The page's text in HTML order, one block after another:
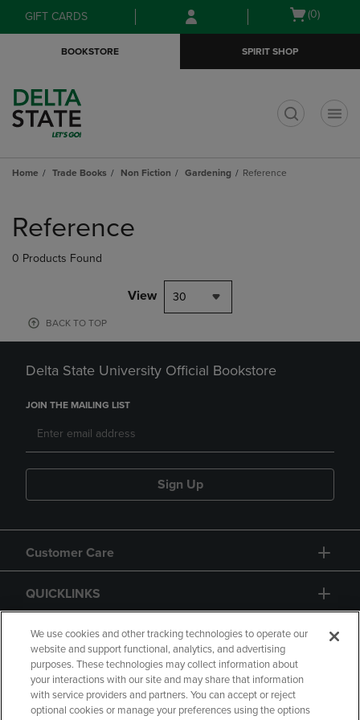
Skip
to
Skip
to
menu
GIFT CARDS
Open
(0)
BOOKSTORE SPIRIT SHOP
Home Trade Books Non Fiction Gardening Reference
products
Reference
0 Products Found
View 30
BACK TO TOP
Delta State University Official Bookstore
JOIN THE MAILING LIST
Sign Up
Customer Care
QUICKLINKS
GIFT CARD
We use cookies and other tracking technologies to operate our
website and support functional, analytics, and advertising
purposes. These technologies may collect information about
your interactions with our site and may share that information
with service providers and partners. You can accept or reject
optional cookies or manage your preferences using the options